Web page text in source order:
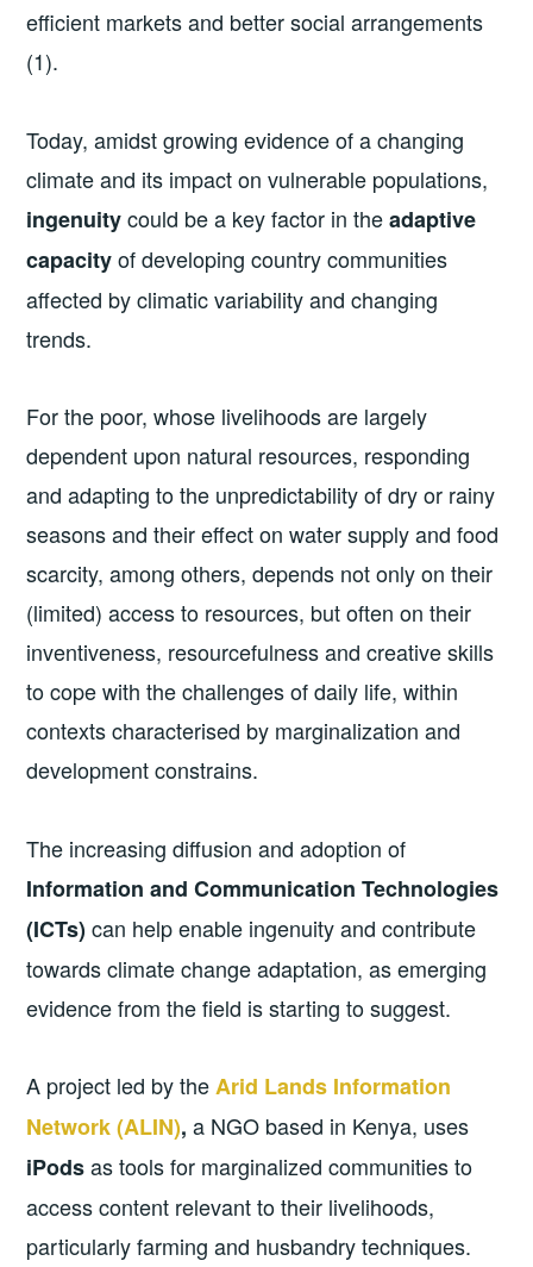
efficient markets and better social arrangements
(1).
Today, amidst growing evidence of a changing
climate and its impact on vulnerable populations,
ingenuitycould be a key factor in theadaptive
capacityof developing country communities
affected by climatic variability and changing
trends.
For the poor, whose livelihoods are largely
dependent upon natural resources, responding
and adapting to the unpredictability of dry or rainy
seasons and their effect on water supply and food
scarcity, among others, depends not only on their
(limited) access to resources, but often on their
inventiveness, resourcefulness and creative skills
to cope with the challenges of daily life, within
contexts characterised by marginalization and
development constrains.
The increasing diffusion and adoption of
Information and Communication Technologies
(ICTs)can help enable ingenuity and contribute
towards climate change adaptation, as emerging
evidence from the field is starting to suggest.
A project led by the Arid Lands Information
Network (ALIN), a NGO based in Kenya, uses
iPodsas tools for marginalized communities to
access content relevant to their livelihoods,
particularly farming and husbandry techniques.